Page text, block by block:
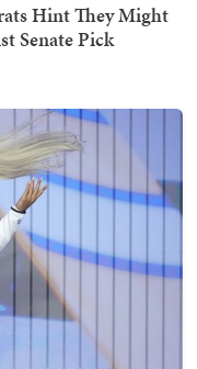
Hint They Might
Senate Pick